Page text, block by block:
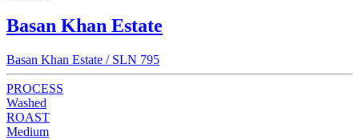
Basan Khan Estate
Basan Khan Estate / SLN 795
PROCESS
Washed
ROAST
Medium